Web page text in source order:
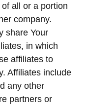
all or a portion
company.
share Your
in which
affiliates to
Affiliates include
any other
partners or